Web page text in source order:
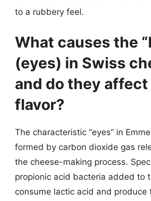
to a rubbery feel.
What causes the
(eyes) in Swiss
and do they
flavor?
The characteristic “eyes” in
formed by carbon dioxide gas
the cheese-making process.
propionic acid bacteria added to
consume lactic acid and produce